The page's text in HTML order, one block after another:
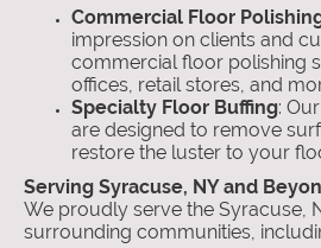
Commercial Floor
impression on clients and
commercial floor polishing
offices, retail stores, and
Specialty Floor Buffing:
are designed to remove
restore the luster to your
Serving Syracuse, NY and
We proudly serve the Syracuse,
surrounding communities,